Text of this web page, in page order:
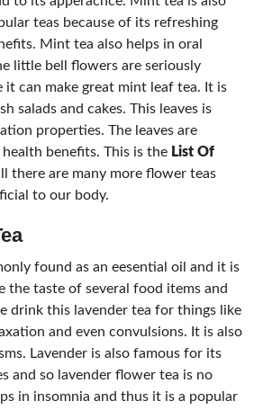
teas because of its refreshing
Mint tea also helps in oral
little bell flowers are seriously
it can make great mint leaf tea. It is
salads and cakes. This leaves is
properties. The leaves are
benefits. This is the List Of
there are many more flower teas
to our body.
found as an eesential oil and it is
the taste of several food items and
drink this lavender tea for things like
and even convulsions. It is also
Lavender is also famous for its
and so lavender flower tea is no
in insomnia and thus it is a popular